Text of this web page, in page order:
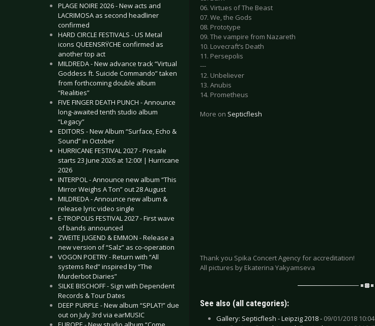
PLAGE NOIRE 2026 - New acts and
LACRIMOSA as second headliner
confirmed
HARD CIRCLE FESTIVALS - US Metal
icons QUEENSRŸCHE confirmed as
another top act
MILDREDA - New advance track “Virtual
Goddess ft. Suicide Commando” taken
from forthcoming double album
“Realities”
FIVE FINGER DEATH PUNCH - Announce
long-awaited tenth studio album
“Legacy”
EDITORS - New Album “Surface, Echo &
Sound” in October
HURRICANE FESTIVAL 2027 - Presale
starts 23 June 2026 at 12:00! | Hurricane
2026
INTERPOL - Announce new album “This
Mirror Weighs A Ton” out 28 August
MILDREDA - Announce new album &
release lyric video single
E-TROPOLIS FESTIVAL 2027 - First wave
of bands announced
ZWEITE JUGEND & EMMON - Release a
new version of “Salz” as co-operation
VOGON POETRY - Return with “All
systems Red” inspired by “The
Murderbot Diaries”
SILKE BISCHOFF - Sign with Dependent
Records & Tour Dates
DEEP PURPLE - New album “SPLAT!” due
out on July 3rd via earMUSIC
06. Virtues of The Beast
07. We, the Gods
08. Prototype
09. The vampire from Nazareth
10. Lovecraft’s Death
11. Persepolis
---
12. Unbeliever
13. Anubis
14. Prometheus
More on Septicflesh
Thank you Spika Concert Agency for accreditation!
All pictures by Ekaterina Yakyamseva
See also (all categories):
Gallery: Septicflesh - Leipzig 2018 - 09/01/2018 10:04